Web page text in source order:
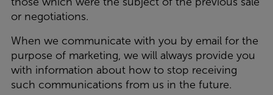
or negotiations.
When we communicate with you by email for the
purpose of marketing, we will always provide you
with information about how to stop receiving
such communications from us in the future.